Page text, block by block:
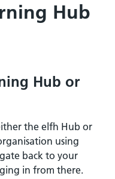
Hub
Hub or
the elfh Hub or
using
back to your
in from there.